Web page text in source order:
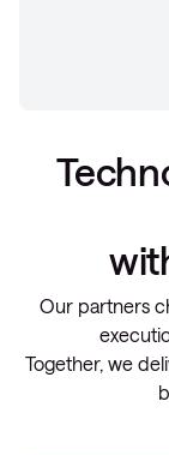
Our partners
Together, we